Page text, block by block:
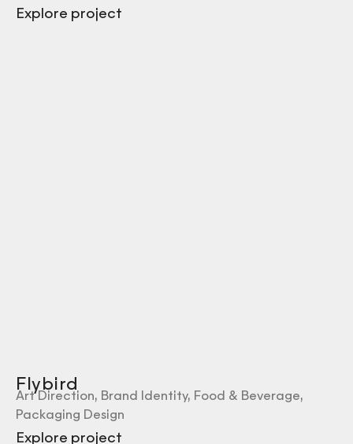
Explore project
Flybird
Art Direction, Brand Identity, Food & Beverage,
Packaging Design
Explore project